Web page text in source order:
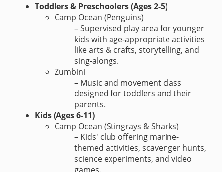
Toddlers & Preschoolers (Ages 2-5)
Camp Ocean (Penguins)
– Supervised play area for younger
kids with age-appropriate activities
like arts & crafts, storytelling, and
sing-alongs.
Zumbini
– Music and movement class
designed for toddlers and their
parents.
Kids (Ages 6-11)
Camp Ocean (Stingrays & Sharks)
– Kids' club offering marine-
themed activities, scavenger hunts,
science experiments, and video
games.